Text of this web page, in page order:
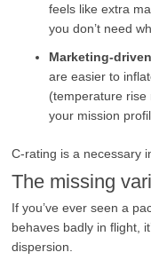
feels like extra
you don’t need
Marketing-
are easier to
(temperature rise
your mission
C-rating is a necessary
The missing
If you’ve ever seen a
behaves badly in flight,
dispersion.